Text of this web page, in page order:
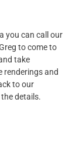
you can call our
to come to
take
renderings and
to our
details.